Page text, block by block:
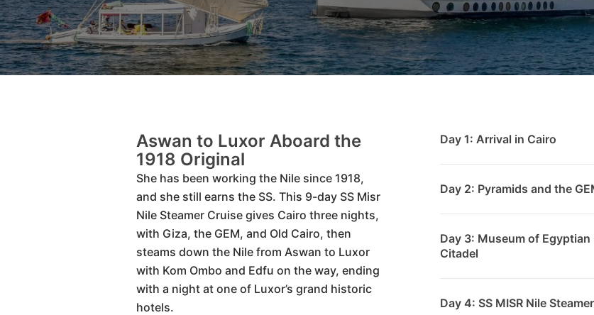
Aswan to Luxor Aboard the
1918 Original
She has been working the Nile since 1918,
and she still earns the SS. This 9-day SS Misr
Nile Steamer Cruise gives Cairo three nights,
with Giza, the GEM, and Old Cairo, then
steams down the Nile from Aswan to Luxor
with Kom Ombo and Edfu on the way, ending
with a night at one of Luxor’s grand historic
hotels.
Day 1: Arrival in Cairo
Day 2: Pyramids and the
Day 3: Museum of
Citadel
Day 4: SS MISR Nile